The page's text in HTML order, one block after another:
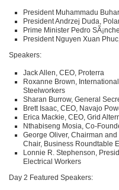
President Muhammadu
President Andrzej Duda,
Prime Minister Pedro
President Nguyen Xuan
Speakers:
Jack Allen, CEO , Proterra
Roxanne Brown,
Steelworkers
Sharan Burrow, General
Brett Isaac, CEO , Navajo
Erica Mackie, CEO , Grid
Nthabiseng Mosia, Co-
George Oliver, Chairman and
Chair, Business Roundtable
Lonnie R. Stephenson,
Electrical Workers
Day 2 Featured Speakers: